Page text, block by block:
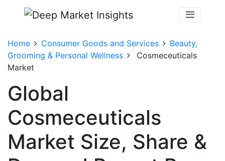
Home Consumer Goods and Services
Beauty,
Grooming & Personal Wellness
Cosmeceuticals
Market
Global
Cosmeceuticals
Market Size, Share &